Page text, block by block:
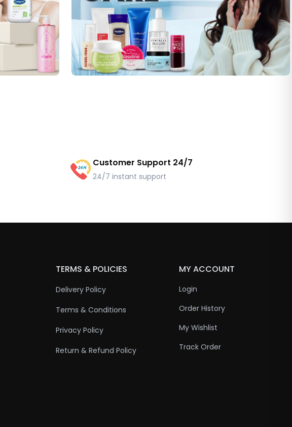
Customer Support 24/7
24/7 instant support
TERMS & POLICIES
Delivery Policy
Terms & Conditions
Privacy Policy
Return & Refund Policy
MY ACCOUNT
Login
Order History
My Wishlist
Track Order